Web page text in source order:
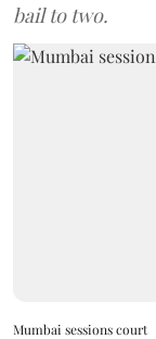
bail to two.
Mumbai sessions court